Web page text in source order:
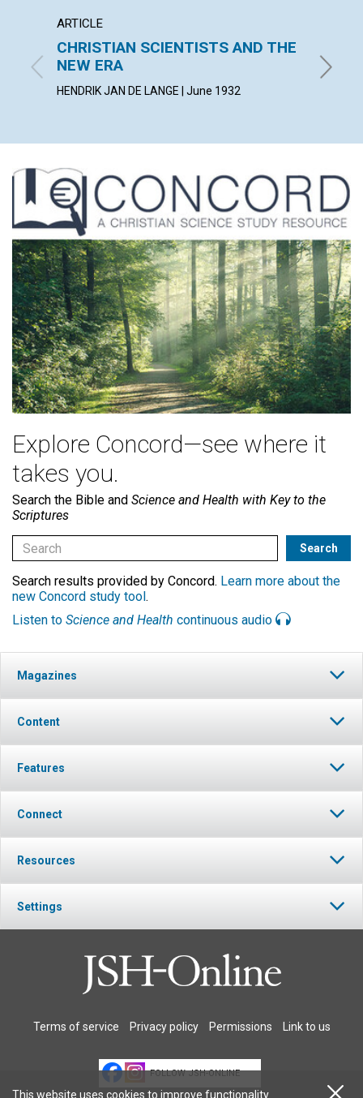
ARTICLE
CHRISTIAN SCIENTISTS AND THE
NEW ERA
HENDRIK JAN DE LANGE | June 1932
KATE
Explore Concord—see where it
takes you.
Search the Bible and Science and Health with Key to the
Scriptures
Search results provided by Concord. Learn more about the
new Concord study tool.
Listen to Science and Health continuous audio
Magazines
Content
Features
Connect
Resources
Settings
Terms of service Privacy policy Permissions Link to us
FOLLOW JSH-ONLINE
This website uses cookies to improve functionality